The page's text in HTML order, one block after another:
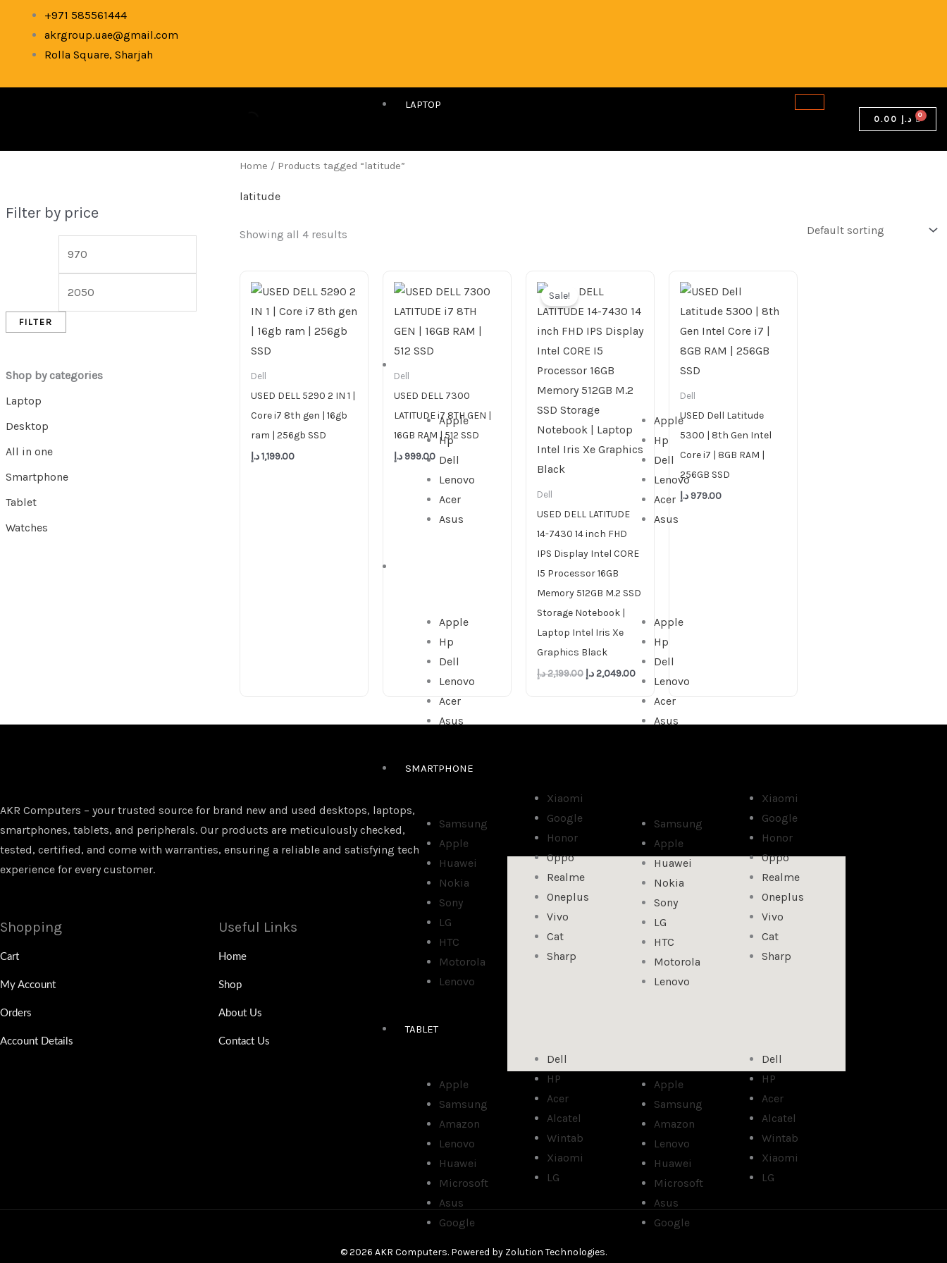
+971 585561444
akrgroup.uae@gmail.com
Rolla Square, Sharjah
LAPTOP
Apple
Hp
Dell
Lenovo
Acer
Asus
Apple
Hp
Dell
Lenovo
Acer
Asus
Apple
Hp
Dell
Lenovo
Acer
Asus
Apple
Hp
Dell
Lenovo
Acer
Asus
SMARTPHONE
Samsung
Apple
Huawei
Nokia
Sony
LG
HTC
Motorola
Lenovo
Xiaomi
Google
Honor
Oppo
Realme
Oneplus
Vivo
Cat
Sharp
Samsung
Apple
Huawei
Nokia
Sony
LG
HTC
Motorola
Lenovo
Xiaomi
Google
Honor
Oppo
Realme
Oneplus
Vivo
Cat
Sharp
TABLET
Apple
Samsung
Amazon
Lenovo
Huawei
Microsoft
Asus
Google
Dell
HP
Acer
Alcatel
Wintab
Xiaomi
LG
Apple
Samsung
Amazon
Lenovo
Huawei
Microsoft
Asus
Google
Dell
HP
Acer
Alcatel
Wintab
Xiaomi
LG
0.00 د.إ
Filter by price
M
i
n
c
c
FILTER
Shop by categories
Laptop
Desktop
All in one
Smartphone
Tablet
Watches
Home / Products tagged “latitude”
latitude
Showing all 4 results
Dell
USED DELL 5290 2 IN 1 |
Core i7 8th gen | 16gb
ram | 256gb SSD
1,199.00د.إ
Dell
USED DELL 7300
LATITUDE i7 8TH GEN |
16GB RAM | 512 SSD
999.00 د.إ
Sale!
Dell
USED DELL LATITUDE
14-7430 14 inch FHD
IPS Display Intel CORE
I5 Processor 16GB
Memory 512GB M.2 SSD
Storage Notebook |
Laptop Intel Iris Xe
Graphics Black
2,199.00د.إ
price
2,199.00 د.إ.
2,049.00د.إ
2,049.00 د.إ.
Dell
USED Dell Latitude
5300 | 8th Gen Intel
Core i7 | 8GB RAM |
256GB SSD
979.00 د.إ
AKR Computers – your trusted source for brand new and used desktops, laptops,
smartphones, tablets, and peripherals. Our products are meticulously checked,
tested, certified, and come with warranties, ensuring a reliable and satisfying tech
experience for every customer.
Shopping
Cart
My Account
Orders
Account Details
Useful Links
Home
Shop
About Us
Contact Us
© 2026 AKR Computers. Powered by Zolution Technologies.